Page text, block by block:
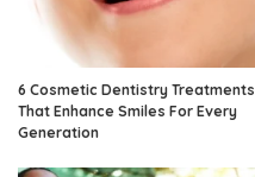
6 Cosmetic Dentistry Treatments
That Enhance Smiles For Every
Generation